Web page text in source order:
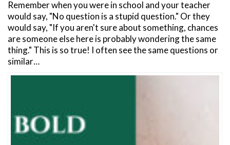
Remember when you were in school and your teacher
would say, "No question is a stupid question." Or they
would say, "If you aren't sure about something, chances
are someone else here is probably wondering the same
thing." This is so true! I often see the same questions or
similar…